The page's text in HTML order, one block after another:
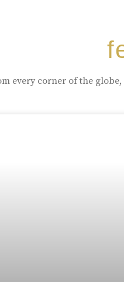
every corner of the